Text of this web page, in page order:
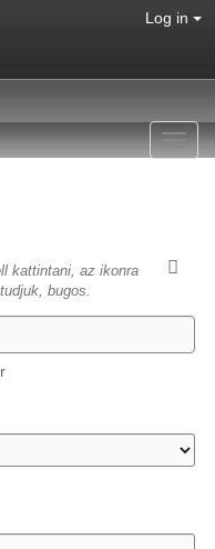
Log in
kattintani, az ikonra
bugos.